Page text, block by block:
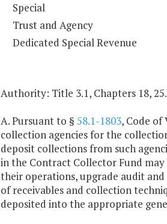
Special
Trust and Agency
Dedicated Special Revenue
Authority: Title 3.1, Chapters 18,
A. Pursuant to § 58.1-1803, Code of
collection agencies for the
deposit collections from such
in the Contract Collector Fund
their operations, upgrade audit
of receivables and collection
deposited into the appropriate